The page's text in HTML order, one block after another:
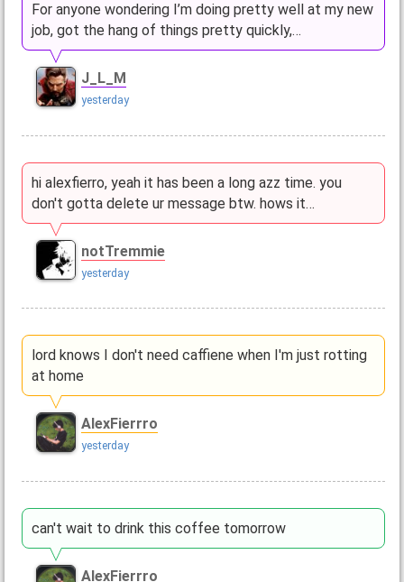
For anyone wondering I’m doing pretty well at my new
job, got the hang of things pretty quickly,…
J_L_M
yesterday
hi alexfierro, yeah it has been a long azz time. you
don't gotta delete ur message btw. hows it…
notTremmie
yesterday
lord knows I don't need caffiene when I'm just rotting
at home
AlexFierrro
yesterday
can't wait to drink this coffee tomorrow
AlexFierrro